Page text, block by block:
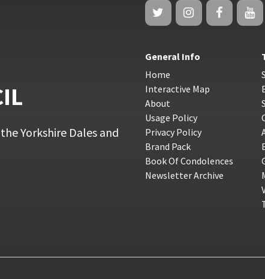
Yorkshire Dales and
General Info
Home
Interactive Map
About
Usage Policy
Privacy Policy
Brand Pack
Book Of Condolences
Newsletter Archive